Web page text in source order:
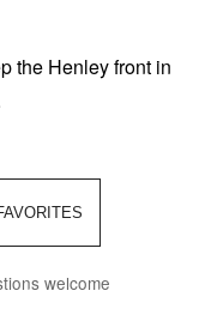
the Henley front in
welcome